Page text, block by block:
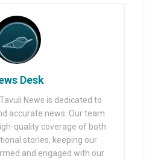
Desk
News is dedicated to
accurate news. Our team
quality coverage of both
stories, keeping our
and engaged with our